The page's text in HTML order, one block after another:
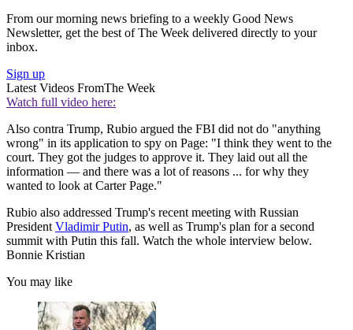
From our morning news briefing to a weekly Good News
Newsletter, get the best of The Week delivered directly to your
inbox.
Sign up
Latest Videos FromThe Week
Watch full video here:
Also contra Trump, Rubio argued the FBI did not do "anything
wrong" in its application to spy on Page: "I think they went to the
court. They got the judges to approve it. They laid out all the
information ― and there was a lot of reasons ... for why they
wanted to look at Carter Page."
Rubio also addressed Trump's recent meeting with Russian
PresidentVladimir Putin, as well as Trump's plan for a second
summit with Putin this fall. Watch the whole interview below.
Bonnie Kristian
You may like